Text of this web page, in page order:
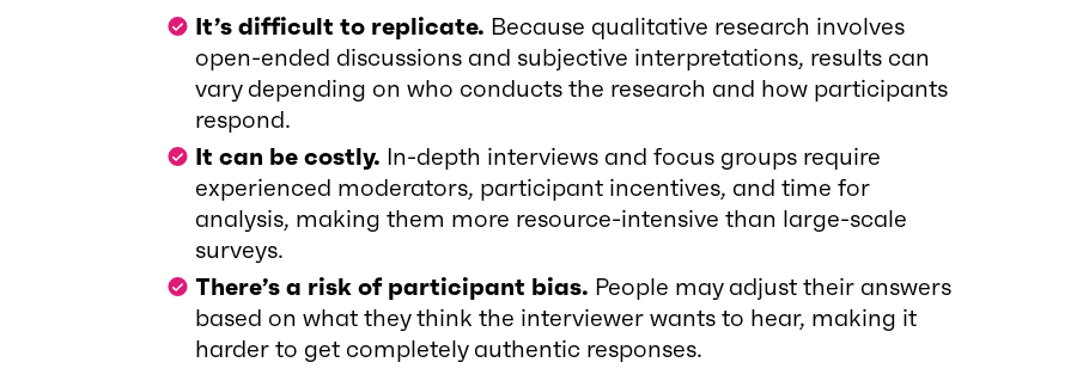
It’s difficult to replicate. Because qualitative research involves
open-ended discussions and subjective interpretations, results can
vary depending on who conducts the research and how participants
respond.
It can be costly. In-depth interviews and focus groups require
experienced moderators, participant incentives, and time for
analysis, making them more resource-intensive than large-scale
surveys.
There’s a risk of participant bias. People may adjust their answers
based on what they think the interviewer wants to hear, making it
harder to get completely authentic responses.